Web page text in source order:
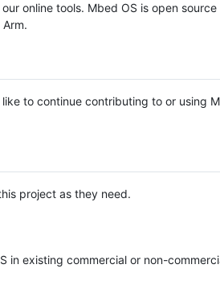
online tools. Mbed OS is open source
to continue contributing to or using
project as they need.
in existing commercial or non-